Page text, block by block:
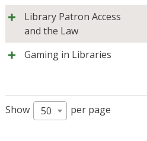
Library Patron Access
and the Law
Gaming in Libraries
Show 50 per page